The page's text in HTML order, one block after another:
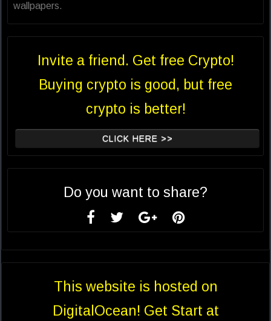
wallpapers.
Invite a friend. Get free Crypto!
Buying crypto is good, but free
crypto is better!
CLICK HERE >>
Do you want to share?
This website is hosted on
DigitalOcean! Get Start at